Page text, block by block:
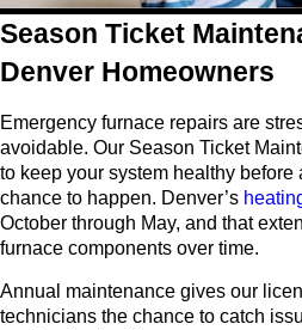
Season Ticket
Denver Homeowners
Emergency furnace repairs are
avoidable. Our Season Ticket
to keep your system healthy before
chance to happen. Denver’s
October through May, and that
furnace components over time.
Annual maintenance gives our
technicians the chance to catch